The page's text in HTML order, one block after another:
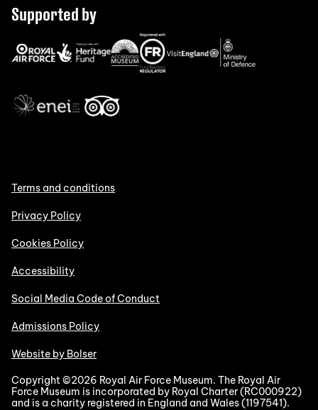
Supported by
Terms and conditions
Privacy Policy
Cookies Policy
Accessibility
Social Media Code of Conduct
Admissions Policy
Website by Bolser
Copyright ©2026 Royal Air Force Museum. The Royal Air
Force Museum is incorporated by Royal Charter (RC000922)
and is a charity registered in England and Wales (1197541).